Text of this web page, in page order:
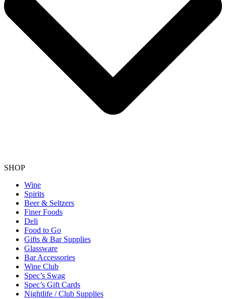
SHOP
Wine
Spirits
Beer & Seltzers
Finer Foods
Deli
Food to Go
Gifts & Bar Supplies
Glassware
Bar Accessories
Wine Club
Spec’s Swag
Spec’s Gift Cards
Nightlife / Club Supplies